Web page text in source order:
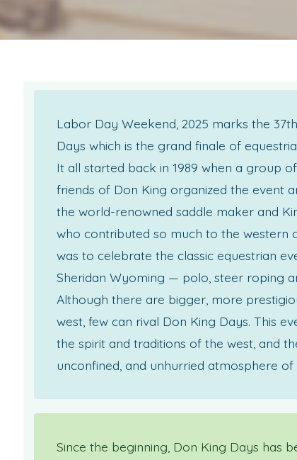
Labor Day Weekend, 2025 marks the
Days which is the grand finale of
It all started back in 1989 when a group
friends of Don King organized the event
the world-renowned saddle maker and
who contributed so much to the western
was to celebrate the classic equestrian
Sheridan Wyoming — polo, steer roping
Although there are bigger, more
west, few can rival Don King Days. This
the spirit and traditions of the west, and
unconfined, and unhurried atmosphere of
Since the beginning, Don King Days has